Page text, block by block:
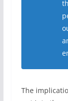
The